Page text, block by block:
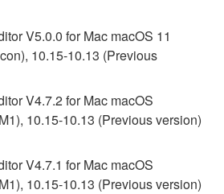
ARISING OUT OF
OR INABILITY TO USE THE
IF YAMAHA OR AN
HAS BEEN ADVISED OF
OF SUCH DAMAGES. In no
total liability to you for all
causes of action (whether in
exceed the amount paid
V5.0.0 for Mac macOS 11
10.15-10.13 (Previous
V4.7.2 for Mac macOS
10.15-10.13 (Previous version)
V4.7.1 for Mac macOS
10.15-10.13 (Previous version)